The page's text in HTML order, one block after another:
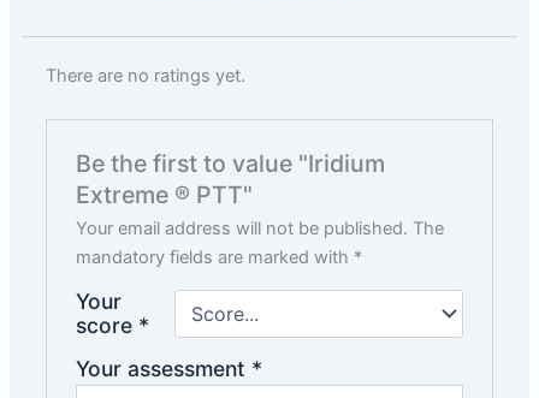
There are no ratings yet.
Be the first to value "Iridium
Extreme ® PTT"
Your email address will not be published. The
mandatory fields are marked with *
Your
score *
Your assessment *